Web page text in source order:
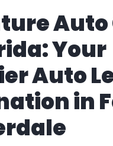
Auto
Your
Auto
in